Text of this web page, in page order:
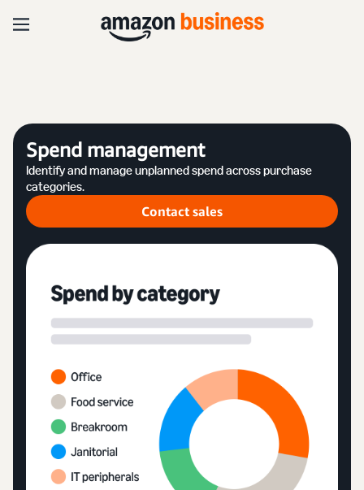
Spend management
Identify and manage unplanned spend across purchase
categories.
Contact sales